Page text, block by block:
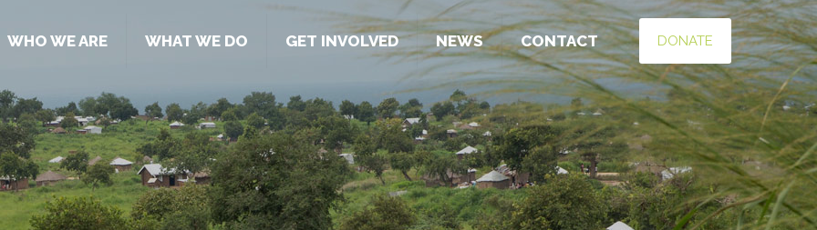
WHO WE ARE WHAT WE DO GET INVOLVED NEWS CONTACT DONATE